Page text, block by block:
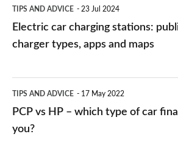
car
charging
public
networks,
TIPS AND ADVICE 23 Jul 2024
Electric car charging stations:
charger types, apps and maps
vs
HP
TIPS AND ADVICE 17 May 2022
PCP vs HP – which type of car
you?